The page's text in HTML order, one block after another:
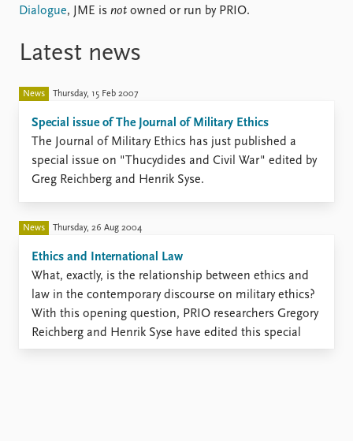
Data
Replication data
About PRIO
Contact
Intranet
FAQ
Support us
Dialogue, JME is not owned or run by PRIO.
Latest news
News Thursday, 15 Feb 2007
Special issue of The Journal of Military Ethics
​The Journal of Military Ethics has just published a
special issue on "Thucydides and Civil War" edited by
Greg Reichberg and Henrik Syse.
News Thursday, 26 Aug 2004
Ethics and International Law
​What, exactly, is the relationship between ethics and
law in the contemporary discourse on military ethics?
With this opening question, PRIO researchers Gregory
Reichberg and Henrik Syse have edited this special
issue of the Journal of Military Ethics.